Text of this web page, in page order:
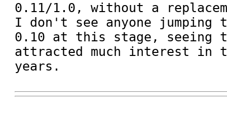
0.11/1.0, without a
I don't see anyone
0.10 at this stage, seeing
attracted much interest in
years.